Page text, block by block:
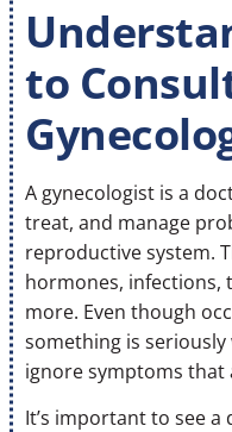
to
A gynecologist is a
treat, and manage
reproductive system.
hormones, infections,
more. Even though
something is
ignore symptoms that
It’s important to see